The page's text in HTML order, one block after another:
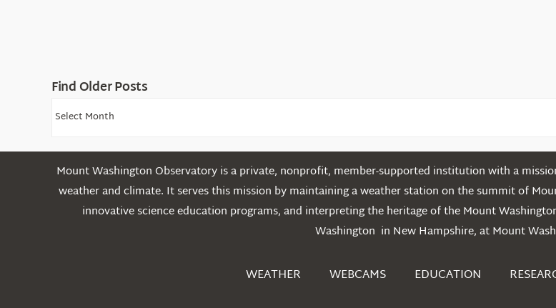
Find Older Posts
Find
Posts
Mount Washington Observatory is a private, nonprofit, member-supported institution with a
weather and climate. It serves this mission by maintaining a weather station on the summit of
innovative science education programs, and interpreting the heritage of the Mount
Washington in New Hampshire, at Mount
WEATHER WEBCAMS EDUCATION